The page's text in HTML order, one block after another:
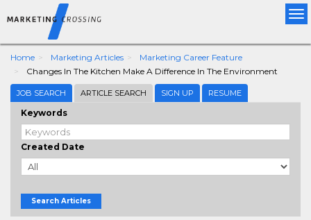
Home Marketing Articles
Marketing Career Feature
Changes In The Kitchen Make A Difference In The Environment
JOB SEARCH ARTICLE SEARCH SIGN UP RESUME
Keywords
Created Date
Search Articles